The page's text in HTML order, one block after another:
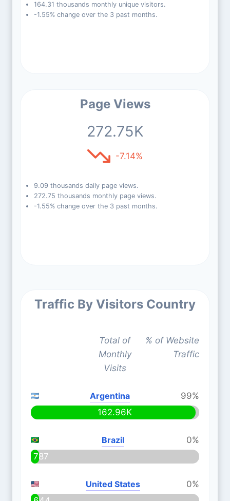
164.31 thousands monthly unique visitors.
-1.55% change over the 3 past months.
Page Views
272.75K
-7.14%
9.09 thousands daily page views.
272.75 thousands monthly page views.
-1.55% change over the 3 past months.
Traffic By Visitors Country
Total of
Monthly
Visits
% of Website
Traffic
Argentina
99%
162.96K
Brazil
0%
787
United States
0%